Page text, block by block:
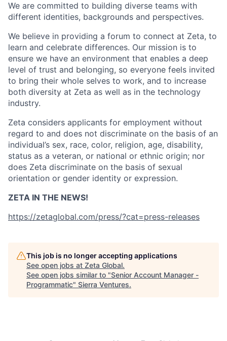
We are committed to building diverse teams with
different identities, backgrounds and perspectives.
We believe in providing a forum to connect at Zeta, to
learn and celebrate differences. Our mission is to
ensure we have an environment that enables a deep
level of trust and belonging, so everyone feels invited
to bring their whole selves to work, and to increase
both diversity at Zeta as well as in the technology
industry.
Zeta considers applicants for employment without
regard to and does not discriminate on the basis of an
individual’s sex, race, color, religion, age, disability,
status as a veteran, or national or ethnic origin; nor
does Zeta discriminate on the basis of sexual
orientation or gender identity or expression.
ZETA IN THE NEWS!
https://zetaglobal.com/press/?cat=press-releases
This job is no longer accepting applications
See open jobs at Zeta Global.
See open jobs similar to "Senior Account Manager -
Programmatic" Sierra Ventures.